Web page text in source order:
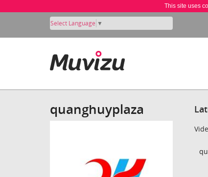
This site uses
Select Language ▼
quanghuyplaza